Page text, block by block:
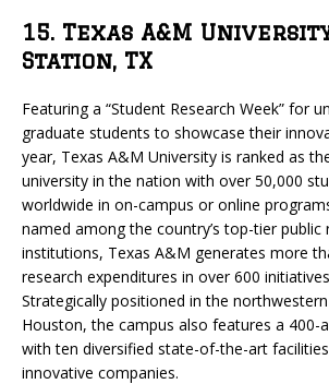
15. Texas A&M
Station, TX
Featuring a “Student Research Week” for
graduate students to showcase their
year, Texas A&M University is ranked as
university in the nation with over 50,000
worldwide in on-campus or online
named among the country’s top-tier public
institutions, Texas A&M generates more
research expenditures in over 600
Strategically positioned in the
Houston, the campus also features a 400-
with ten diversified state-of-the-art
innovative companies.